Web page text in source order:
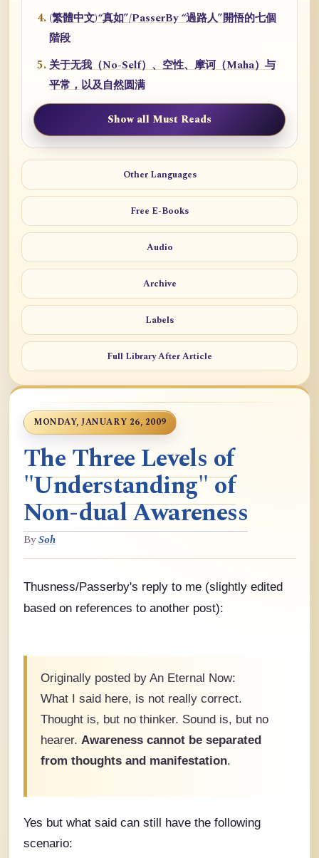
(繁體中文)“真如”/PasserBy “過路人”開悟的七個
階段
关于无我（No-Self）、空性、摩诃（Maha）与
平常，以及自然圆满
Show all Must Reads
Other Languages
Free E-Books
Audio
Archive
Labels
Full Library After Article
MONDAY, JANUARY 26, 2009
The Three Levels of
"Understanding" of
Non-dual Awareness
BySoh
Thusness/Passerby's reply to me (slightly edited
based on references to another post):
Originally posted by An Eternal Now:
What I said here, is not really correct.
Thought is, but no thinker. Sound is, but no
hearer. Awareness cannot be separated
from thoughts and manifestation.
Yes but what said can still have the following
scenario: